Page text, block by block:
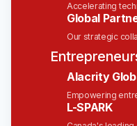
Accelerating
Global
Our strategic
Alacrity
Empowering
L-SPARK
Technical
Manager
Location:Ottawa, ON
Department:
Reports To: Chris
Full-Time -